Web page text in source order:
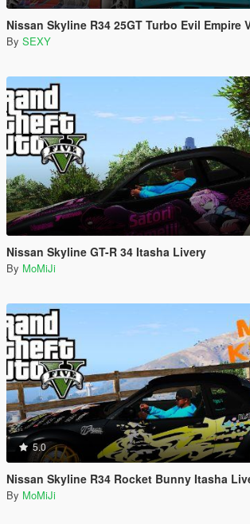
Nissan Skyline R34 25GT Turbo Evil Empire
By SEXY
Nissan Skyline GT-R 34 Itasha Livery
By MoMiJi
5.0
Nissan Skyline R34 Rocket Bunny Itasha
By MoMiJi